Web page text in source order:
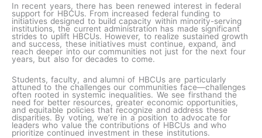
In recent years, there has been renewed interest in federal
support for HBCUs. From increased federal funding to
initiatives designed to build capacity within minority-serving
institutions, the current administration has made significant
strides to uplift HBCUs. However, to realize sustained growth
and success, these initiatives must continue, expand, and
reach deeper into our communities not just for the next four
years, but also for decades to come.
Students, faculty, and alumni of HBCUs are particularly
attuned to the challenges our communities face—challenges
often rooted in systemic inequalities. We see firsthand the
need for better resources, greater economic opportunities,
and equitable policies that recognize and address these
disparities. By voting, we’re in a position to advocate for
leaders who value the contributions of HBCUs and who
prioritize continued investment in these institutions.